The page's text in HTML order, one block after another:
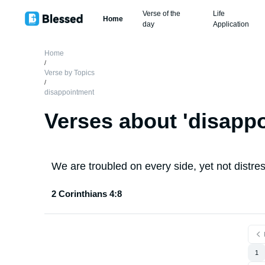
Home
Verse of the
day
Life
Application
Home
/
Verse by Topics
/
disappointment
Verses about '
We are troubled on every side, yet not
2 Corinthians 4:8
1